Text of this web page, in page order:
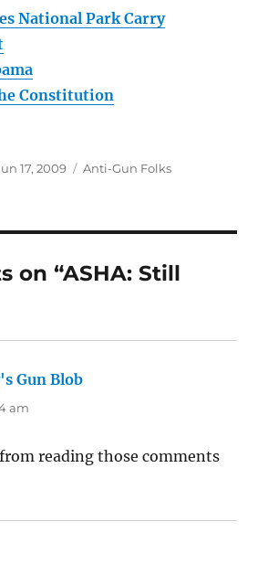
National Park Carry
Constitution
17, 2009 Categories
Anti-Gun Folks
on “ASHA: Still
Gun Blob
am
reading those comments